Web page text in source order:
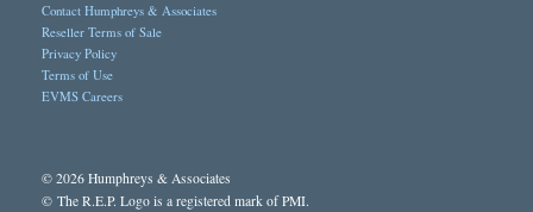
Contact Humphreys & Associates
Reseller Terms of Sale
Privacy Policy
Terms of Use
EVMS Careers
© 2026 Humphreys & Associates
© The R.E.P. Logo is a registered mark of PMI.